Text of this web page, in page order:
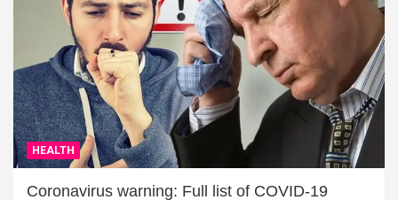
HEALTH
Coronavirus warning: Full list of COVID-19